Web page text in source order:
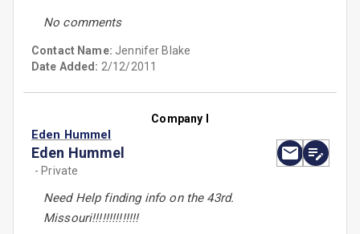
No comments
Contact Name: Jennifer Blake
Date Added: 2/12/2011
Company I
Eden Hummel
Eden Hummel
- Private
Need Help finding info on the 43rd.
Missouri!!!!!!!!!!!!!!